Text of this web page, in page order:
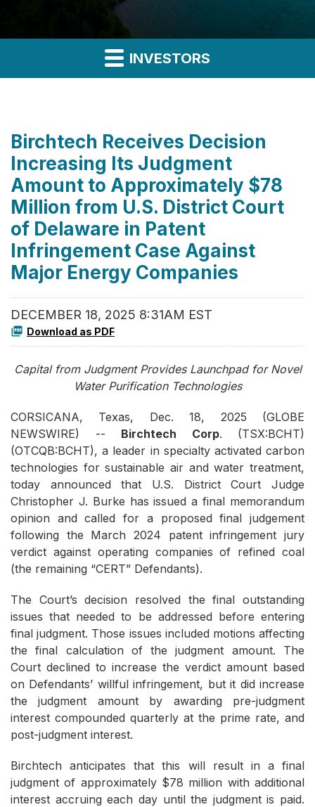
INVESTORS
Birchtech Receives Decision
Increasing Its Judgment
Amount to Approximately $78
Million from U.S. District Court
of Delaware in Patent
Infringement Case Against
Major Energy Companies
DECEMBER 18, 2025 8:31AM EST
Download as PDF
Capital from Judgment Provides Launchpad for Novel
Water Purification Technologies
CORSICANA, Texas, Dec. 18, 2025 (GLOBE
NEWSWIRE) -- Birchtech Corp. (TSX:BCHT)
(OTCQB:BCHT), a leader in specialty activated carbon
technologies for sustainable air and water treatment,
today announced that U.S. District Court Judge
Christopher J. Burke has issued a final memorandum
opinion and called for a proposed final judgement
following the March 2024 patent infringement jury
verdict against operating companies of refined coal
(the remaining “CERT” Defendants).
The Court’s decision resolved the final outstanding
issues that needed to be addressed before entering
final judgment. Those issues included motions affecting
the final calculation of the judgment amount. The
Court declined to increase the verdict amount based
on Defendants’ willful infringement, but it did increase
the judgment amount by awarding pre-judgment
interest compounded quarterly at the prime rate, and
post-judgment interest.
Birchtech anticipates that this will result in a final
judgment of approximately $78 million with additional
interest accruing each day until the judgment is paid.